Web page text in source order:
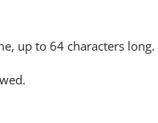
up to 64 characters long.